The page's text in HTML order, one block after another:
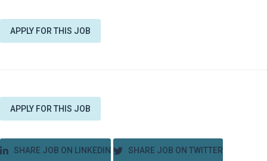
APPLY FOR THIS JOB
APPLY FOR THIS JOB
SHARE JOB ON LINKEDIN SHARE JOB ON TWITTER